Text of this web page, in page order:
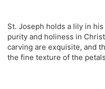
St. Joseph holds a lily in
purity and holiness in
carving are exquisite, and
the fine texture of the